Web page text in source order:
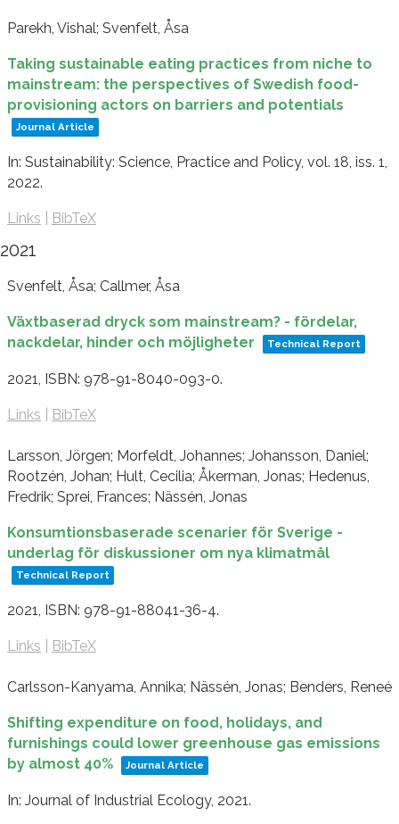
Parekh, Vishal; Svenfelt, Åsa
Taking sustainable eating practices from niche to
mainstream: the perspectives of Swedish food-
provisioning actors on barriers and potentials
Journal Article
In: Sustainability: Science, Practice and Policy, vol. 18, iss. 1,
2022.
Links BibTeX
2021
Svenfelt, Åsa; Callmer, Åsa
Växtbaserad dryck som mainstream? - fördelar,
nackdelar, hinder och möjligheter
Technical Report
2021, ISBN: 978-91-8040-093-0.
Links BibTeX
Larsson, Jörgen; Morfeldt, Johannes; Johansson, Daniel;
Rootzén, Johan; Hult, Cecilia; Åkerman, Jonas; Hedenus,
Fredrik; Sprei, Frances; Nässén, Jonas
Konsumtionsbaserade scenarier för Sverige -
underlag för diskussioner om nya klimatmål
Technical Report
2021, ISBN: 978-91-88041-36-4.
Links BibTeX
Carlsson-Kanyama, Annika; Nässén, Jonas; Benders, Reneé
Shifting expenditure on food, holidays, and
furnishings could lower greenhouse gas emissions
by almost 40%
Journal Article
In: Journal of Industrial Ecology, 2021.